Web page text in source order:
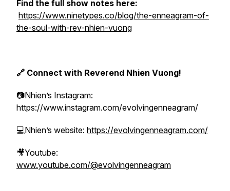
Find the full show notes here:
https://www.ninetypes.co/blog/the-enneagram-of-
the-soul-with-rev-nhien-vuong
🔗 Connect with Reverend Nhien Vuong!
📷Nhien’s Instagram:
https://www.instagram.com/evolvingenneagram/
💻Nhien’s website: https://evolvingenneagram.com/
🎥Youtube:
www.youtube.com/@evolvingenneagram